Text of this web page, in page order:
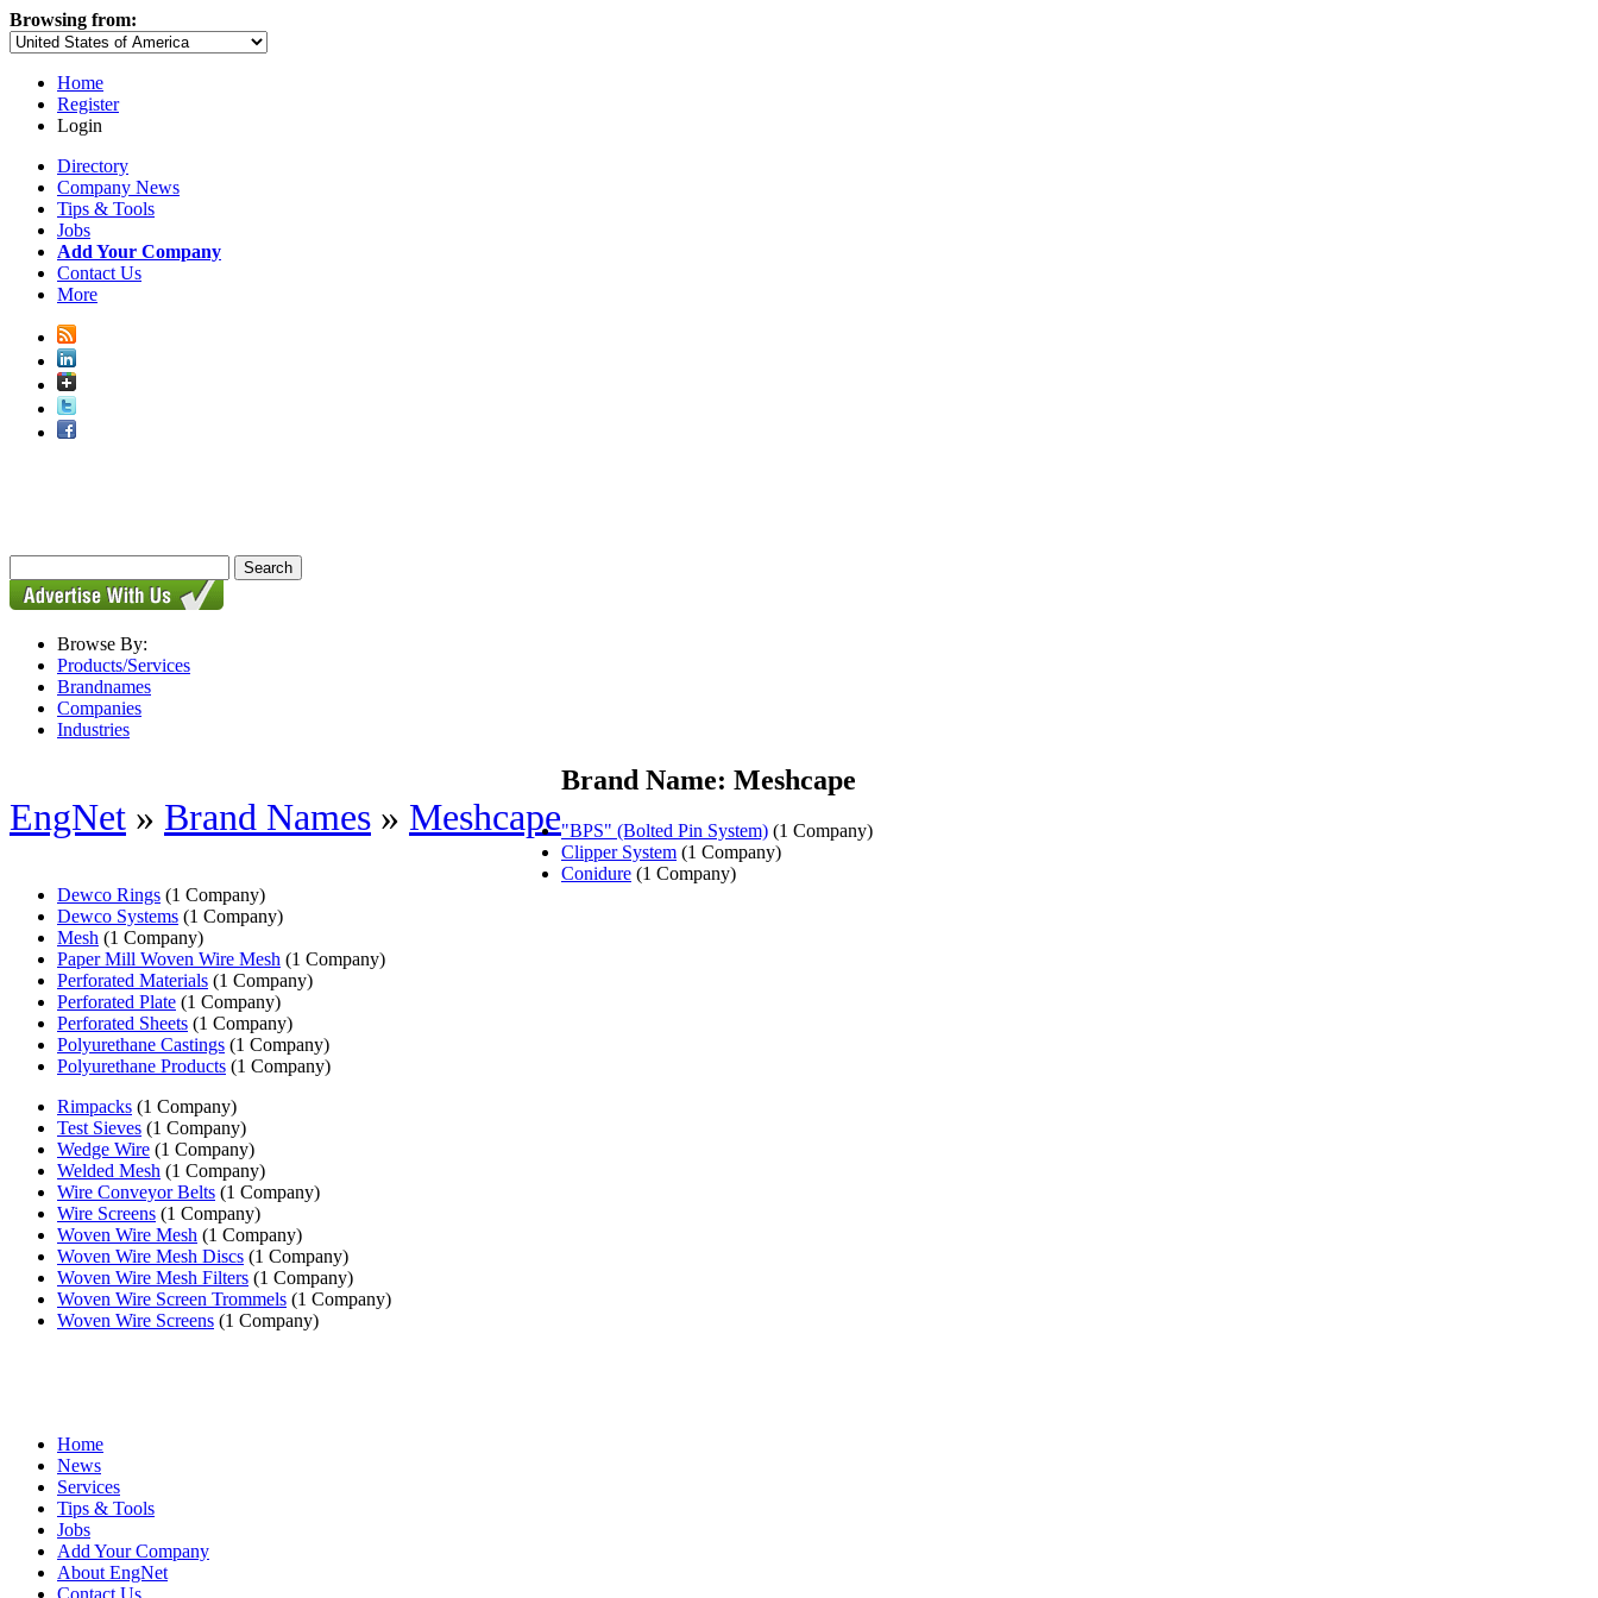
Browsing from:
Home
Register
Login
Directory
Company News
Tips & Tools
Jobs
Add Your Company
Contact Us
More
Browse By:
Products/Services
Brandnames
Companies
Industries
EngNet » Brand Names » Meshcape
Brand Name: Meshcape
"BPS" (Bolted Pin System) (1 Company)
Clipper System (1 Company)
Conidure (1 Company)
Dewco Rings (1 Company)
Dewco Systems (1 Company)
Mesh (1 Company)
Paper Mill Woven Wire Mesh (1 Company)
Perforated Materials (1 Company)
Perforated Plate (1 Company)
Perforated Sheets (1 Company)
Polyurethane Castings (1 Company)
Polyurethane Products (1 Company)
Rimpacks (1 Company)
Test Sieves (1 Company)
Wedge Wire (1 Company)
Welded Mesh (1 Company)
Wire Conveyor Belts (1 Company)
Wire Screens (1 Company)
Woven Wire Mesh (1 Company)
Woven Wire Mesh Discs (1 Company)
Woven Wire Mesh Filters (1 Company)
Woven Wire Screen Trommels (1 Company)
Woven Wire Screens (1 Company)
Home
News
Services
Tips & Tools
Jobs
Add Your Company
About EngNet
Contact Us